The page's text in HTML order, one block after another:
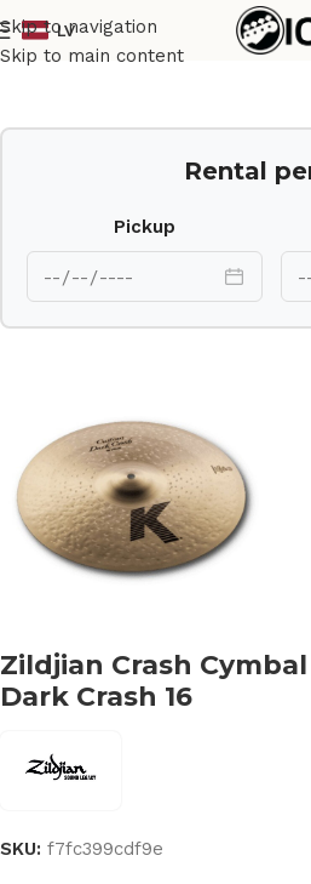
Skip to navigation
Skip to main content
LV
Home Drums Cymbal
Rental
Pickup
Zildjian Crash
Dark Crash 16
SKU: f7fc399cdf9e